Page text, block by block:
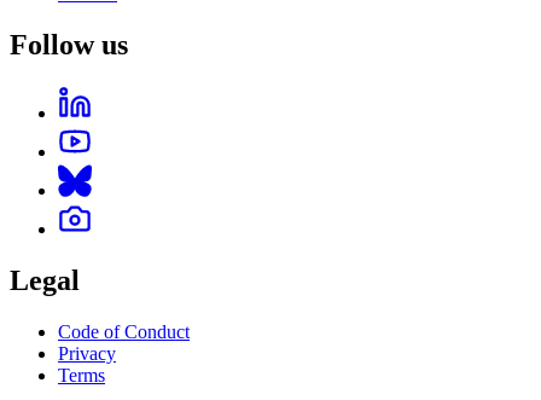
Follow us
Legal
Code of Conduct
Privacy
Terms